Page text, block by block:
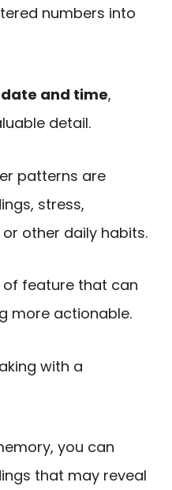
numbers into
date and time,
detail.
patterns are
stress,
other daily habits.
of feature that can
more actionable.
with a
you can
that may reveal